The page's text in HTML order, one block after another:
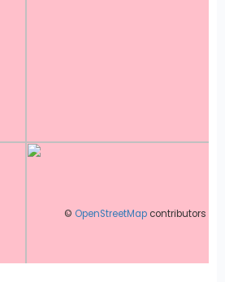
© OpenStreetMap contributors